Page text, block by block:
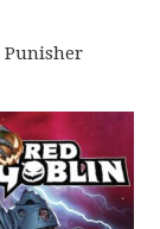
Punisher